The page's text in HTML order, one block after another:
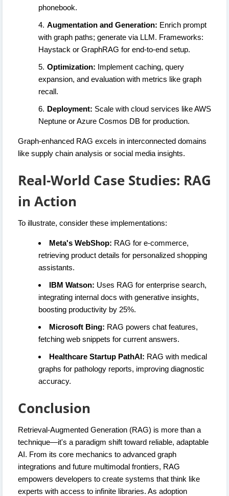
phonebook.
Augmentation and Generation: Enrich prompt
with graph paths; generate via LLM. Frameworks:
Haystack or GraphRAG for end-to-end setup.
Optimization: Implement caching, query
expansion, and evaluation with metrics like graph
recall.
Deployment: Scale with cloud services like AWS
Neptune or Azure Cosmos DB for production.
Graph-enhanced RAG excels in interconnected domains
like supply chain analysis or social media insights.
Real-World Case Studies: RAG
in Action
To illustrate, consider these implementations:
Meta's WebShop: RAG for e-commerce,
retrieving product details for personalized shopping
assistants.
IBM Watson: Uses RAG for enterprise search,
integrating internal docs with generative insights,
boosting productivity by 25%.
Microsoft Bing: RAG powers chat features,
fetching web snippets for current answers.
Healthcare Startup PathAI: RAG with medical
graphs for pathology reports, improving diagnostic
accuracy.
Conclusion
Retrieval-Augmented Generation (RAG) is more than a
technique—it's a paradigm shift toward reliable, adaptable
AI. From its core mechanics to advanced graph
integrations and future multimodal frontiers, RAG
empowers developers to create systems that think like
experts with access to infinite libraries. As adoption